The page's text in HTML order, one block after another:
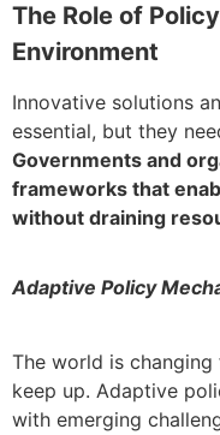
The Role of
Environment
Innovative solutions
essential, but they
Governments and
frameworks that
without draining
Adaptive Policy
The world is
keep up. Adaptive
with emerging